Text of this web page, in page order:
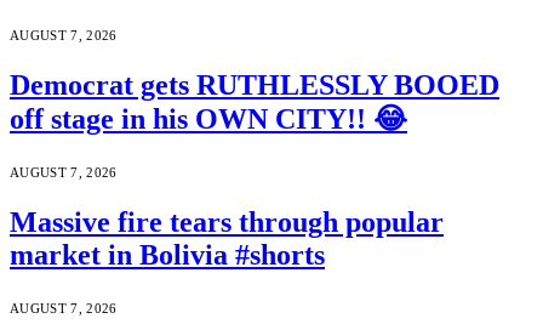
AUGUST 7, 2026
Democrat gets RUTHLESSLY BOOED
off stage in his OWN CITY!! 😂
AUGUST 7, 2026
Massive fire tears through popular
market in Bolivia #shorts
AUGUST 7, 2026